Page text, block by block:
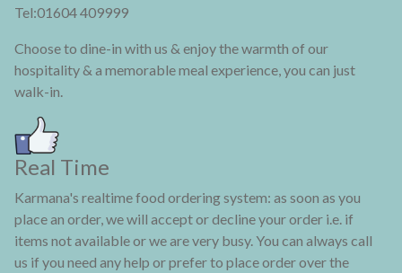
Tel:01604 409999
Choose to dine-in with us & enjoy the warmth of our
hospitality & a memorable meal experience, you can just
walk-in.
Real Time
Karmana's realtime food ordering system: as soon as you
place an order, we will accept or decline your order i.e. if
items not available or we are very busy. You can always call
us if you need any help or prefer to place order over the